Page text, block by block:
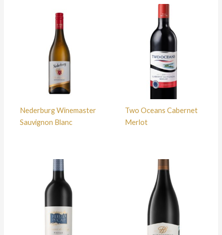
Nederburg Winemaster
Sauvignon Blanc
Two Oceans Cabernet
Merlot